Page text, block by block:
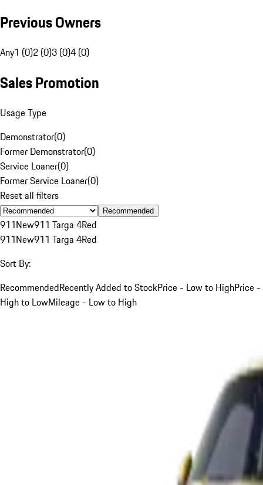
Previous Owners
Any1 (0)2 (0)3 (0)4 (0)
Sales Promotion
Usage Type
Demonstrator(0)
Former Demonstrator(0)
Service Loaner(0)
Former Service Loaner(0)
Reset all filters
Recommended
911New911 Targa 4Red
911New911 Targa 4Red
Sort By:
RecommendedRecently Added to StockPrice - Low to HighPrice -
High to LowMileage - Low to High